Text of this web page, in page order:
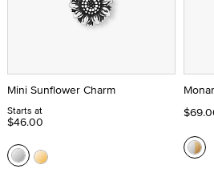
Mini Sunflower Charm
Starts at
$46.00